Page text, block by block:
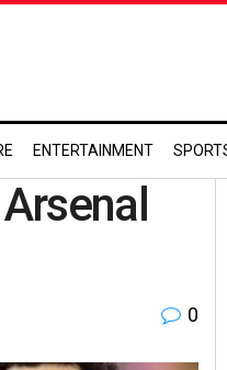
ENTERTAINMENT
0